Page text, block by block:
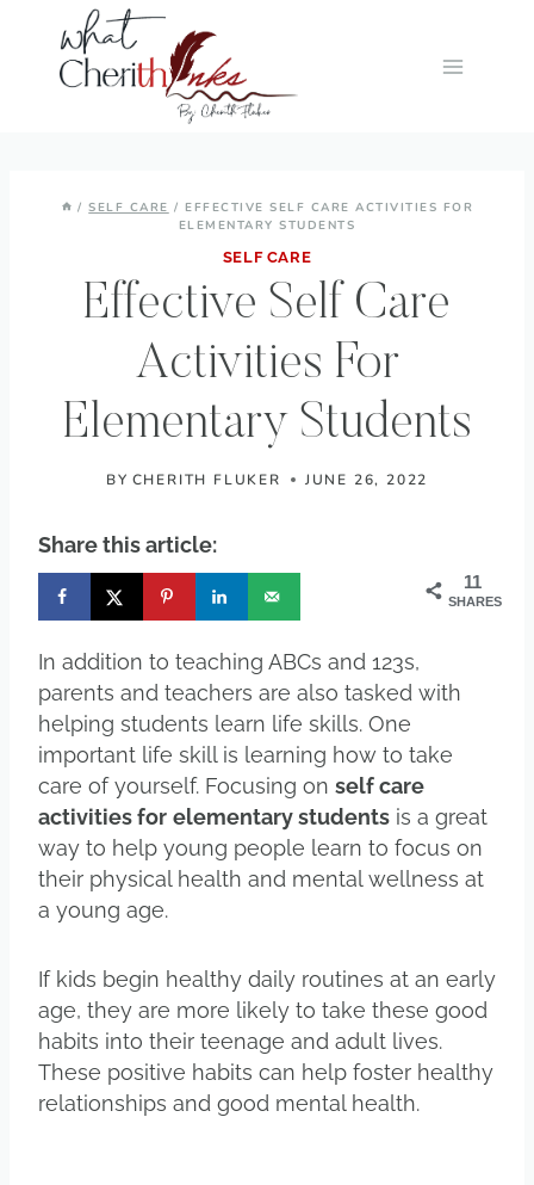
content
/ SELF CARE / EFFECTIVE SELF CARE ACTIVITIES FOR
ELEMENTARY STUDENTS
SELF CARE
Effective Self Care
Activities For
Elementary Students
BY CHERITH FLUKER JUNE 26, 2022
Share this article:
11
SHARES
In addition to teaching ABCs and 123s,
parents and teachers are also tasked with
helping students learn life skills. One
important life skill is learning how to take
care of yourself. Focusing on self care
activities for elementary students is a great
way to help young people learn to focus on
their physical health and mental wellness at
a young age.
If kids begin healthy daily routines at an early
age, they are more likely to take these good
habits into their teenage and adult lives.
These positive habits can help foster healthy
relationships and good mental health.